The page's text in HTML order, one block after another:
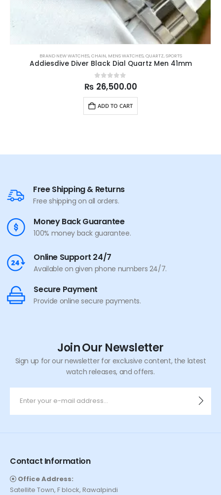
BRAND NEW WATCHES,CHAIN, MENS WATCHES,QUARTZ,SPORTS
Addiesdive Diver Black Dial Quartz Men 41mm
0out of 5
₨ 26,500.00
ADD TO CART
Free Shipping & Returns
Free shipping on all orders.
Money Back Guarantee
100% money back guarantee.
Online Support 24/7
Available on given phone numbers 24/7.
Secure Payment
Provide online secure payments.
Join Our Newsletter
Sign up for our newsletter for exclusive content, the latest
watch releases, and offers.
Contact Information
Office Address:
Satellite Town, F block, Rawalpindi